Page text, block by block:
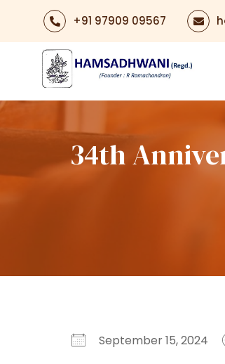
+91 97909 09567
34th
September 15, 2024